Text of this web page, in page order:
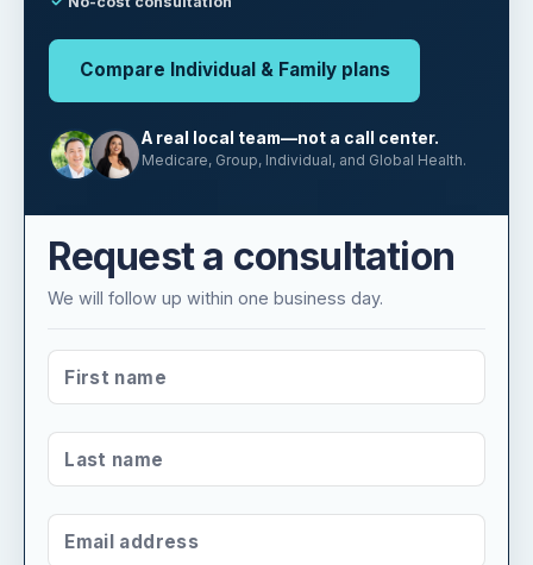
A real local team—not a call center.
Request a consultation
FIRST NAME*
LAST NAME*
EMAIL ADDRESS*